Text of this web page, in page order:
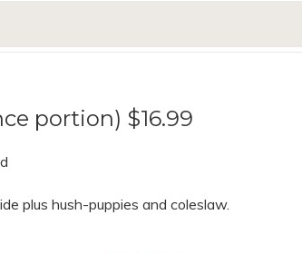
portion) $16.99
plus hush-puppies and coleslaw.